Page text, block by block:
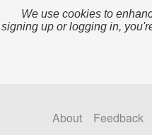
We use cookies to
up or logging in,
About Feedback